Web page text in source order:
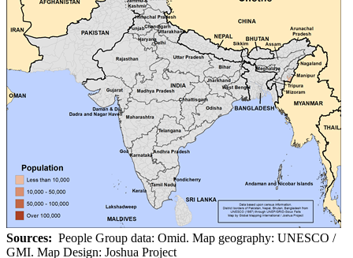
Sources: People Group data: Omid. Map geography: UNESCO /
GMI. Map Design: Joshua Project